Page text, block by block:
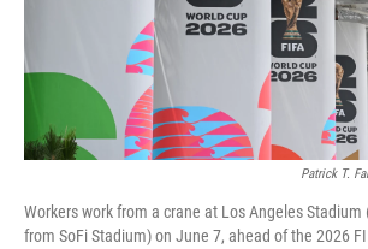
Patrick T.
Workers work from a crane at Los Angeles
from SoFi Stadium) on June 7, ahead of the 2026